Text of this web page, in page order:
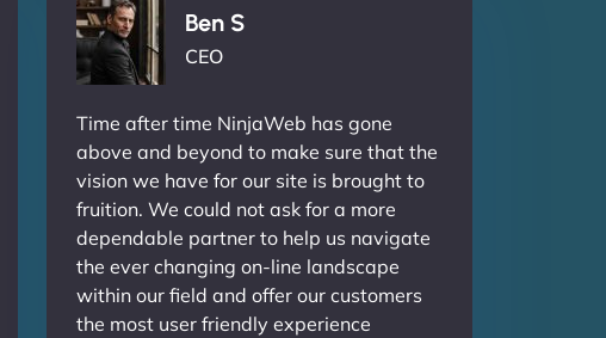
Ben S
CEO
Time after time NinjaWeb has gone
above and beyond to make sure that the
vision we have for our site is brought to
fruition. We could not ask for a more
dependable partner to help us navigate
the ever changing on-line landscape
within our field and offer our customers
the most user friendly experience